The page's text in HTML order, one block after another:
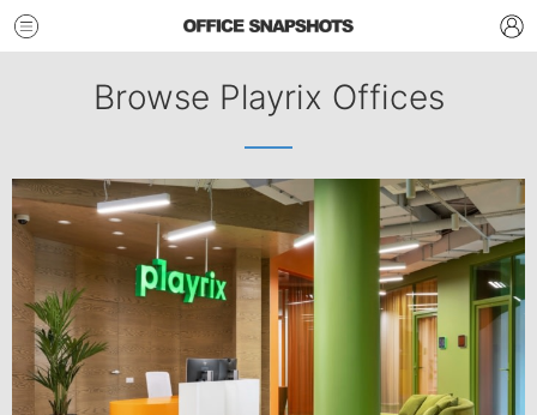
Browse Playrix Offices